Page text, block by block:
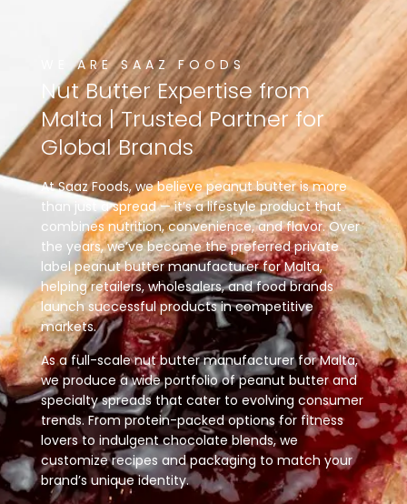
WE ARE SAAZ FOODS
Nut Butter Expertise from
Malta | Trusted Partner for
Global Brands
At Saaz Foods, we believe peanut butter is more
than just a spread — it’s a lifestyle product that
combines nutrition, convenience, and flavor. Over
the years, we’ve become the preferred private
label peanut butter manufacturer for Malta,
helping retailers, wholesalers, and food brands
launch successful products in competitive
markets.
As a full-scale nut butter manufacturer for Malta,
we produce a wide portfolio of peanut butter and
specialty spreads that cater to evolving consumer
trends. From protein-packed options for fitness
lovers to indulgent chocolate blends, we
customize recipes and packaging to match your
brand’s unique identity.